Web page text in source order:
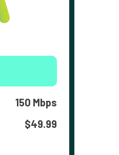
150 Mbps
$49.99